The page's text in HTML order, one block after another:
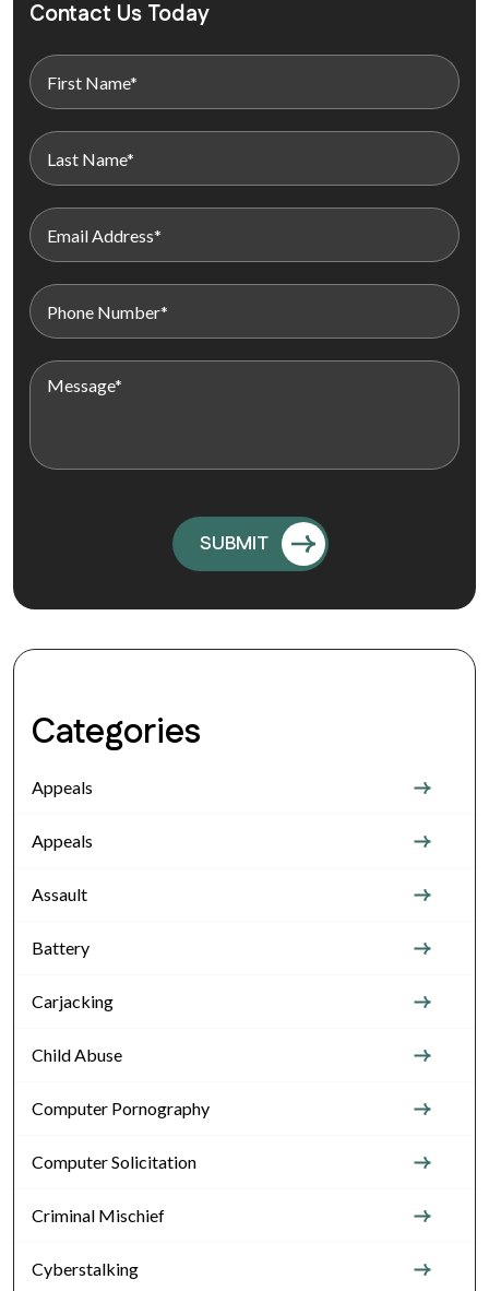
Contact Us Today
Categories
Appeals
Appeals
Assault
Battery
Carjacking
Child Abuse
Computer Pornography
Computer Solicitation
Criminal Mischief
Cyberstalking